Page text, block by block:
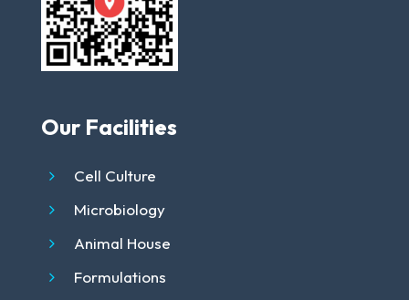
Our Facilities
Cell Culture
Microbiology
Animal House
Formulations